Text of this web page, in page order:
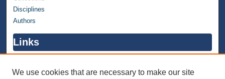
Disciplines
Authors
Links
WMU Library
We use cookies that are necessary to make our site